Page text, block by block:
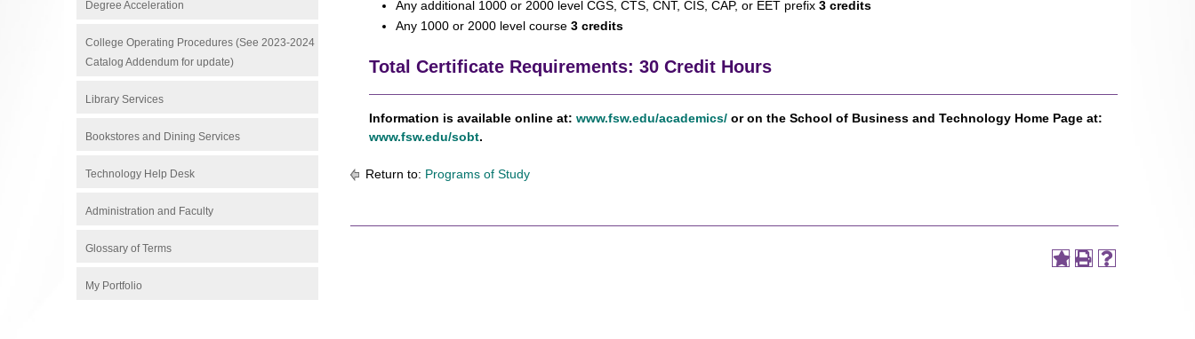
Degree Acceleration
College Operating Procedures (See 2023-2024
Catalog Addendum for update)
Library Services
Bookstores and Dining Services
Technology Help Desk
Administration and Faculty
Glossary of Terms
My Portfolio
Any additional 1000 or 2000 level CGS, CTS, CNT, CIS, CAP, or EET prefix 3 credits
Any 1000 or 2000 level course 3 credits
Total Certificate Requirements: 30 Credit Hours
Information is available online at: www.fsw.edu/academics/ or on the School of Business and Technology Home Page at:
www.fsw.edu/sobt.
Return to: Programs of Study